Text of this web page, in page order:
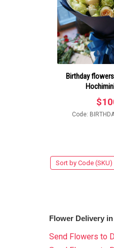
Birthday
$
Code:
Flower Delivery
Send Flowers to